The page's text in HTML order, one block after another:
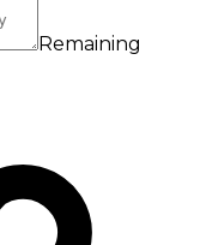
Remaining